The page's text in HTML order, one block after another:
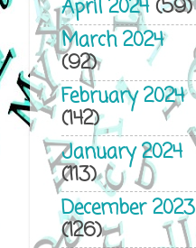
April 2024(59)
March 2024
(92)
February 2024
(142)
January 2024
(113)
December 2023
(126)